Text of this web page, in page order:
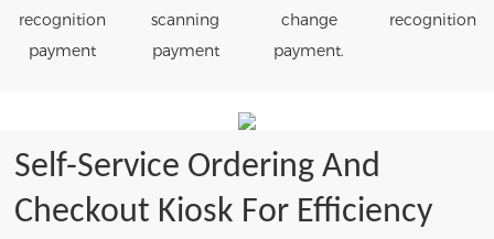
recognition
payment
scanning
payment
change
payment.
recognition
Self-Service Ordering And
Checkout Kiosk For Efficiency